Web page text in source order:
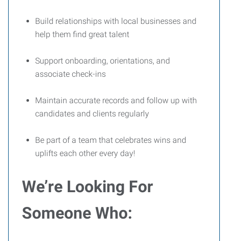
Build relationships with local businesses and
help them find great talent
Support onboarding, orientations, and
associate check-ins
Maintain accurate records and follow up with
candidates and clients regularly
Be part of a team that celebrates wins and
uplifts each other every day!
We’re Looking For
Someone Who: